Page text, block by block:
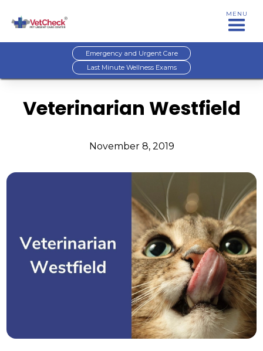
MENU
Emergency and Urgent Care
Last Minute Wellness Exams
Veterinarian Westfield
November 8, 2019